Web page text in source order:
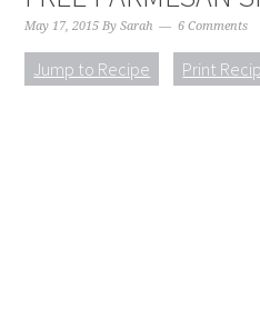
May 17, 2015 BySarah 6 Comments
Jump to Recipe Print